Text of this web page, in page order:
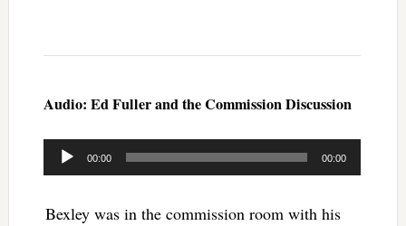
Audio: Ed Fuller and the Commission Discussion
Audio
Player
00:00 00:00
Bexley was in the commission room with his